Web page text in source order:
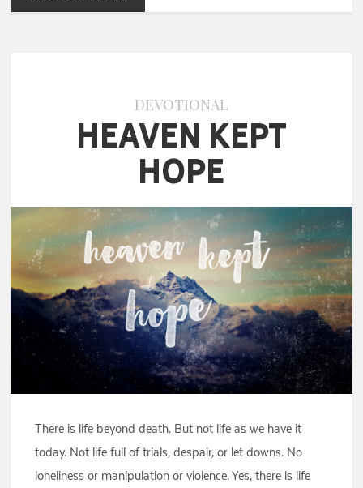
DEVOTIONAL
Heaven Kept
Hope
There is life beyond death. But not life as we have it
today. Not life full of trials, despair, or let downs. No
loneliness or manipulation or violence. Yes, there is life